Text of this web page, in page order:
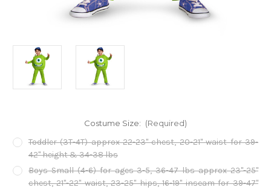
Costume Size: (Required)
Toddler (3T-4T) approx 22-23" chest, 20-21" waist for 39-
42" height & 34-38 lbs
Boys Small (4-6) for ages 3-5, 36-47 lbs approx 23"-25"
chest, 21"-22" waist, 23-25" hips, 16-19" inseam for 39-47"